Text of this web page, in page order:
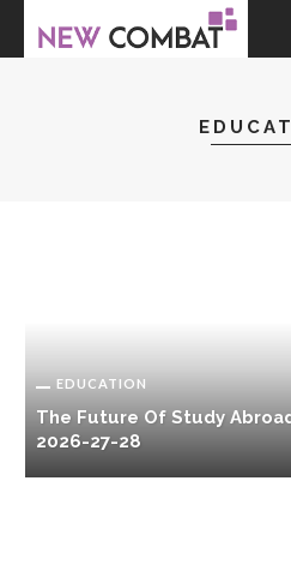
EDUCATION
The Future Of Study
2026-27-28